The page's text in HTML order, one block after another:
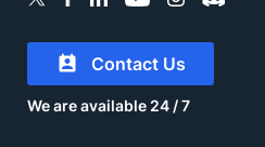
Contact Us
We are available 24 / 7